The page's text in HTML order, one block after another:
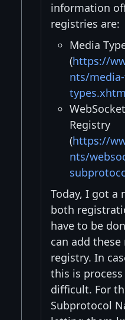
information
registries are:
Media
(https://
nts/
Registry
(https://
nts/
Today, I got a
both
have to be
can add
registry. In
this is
difficult. For
Subprotocol